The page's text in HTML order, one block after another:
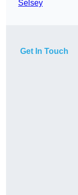
Selsey
Get In Touch